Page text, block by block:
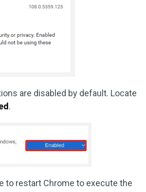
are disabled by default. Locate
.
to restart Chrome to execute the